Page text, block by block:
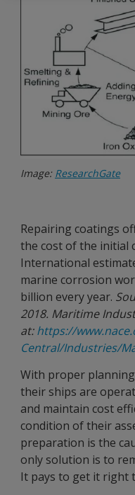
Image: ResearchGate
Repairing coatings
the cost of the initial
International
marine corrosion
billion every year.
2018. Maritime
at:https://
Central/Industries/
With proper
their ships are
and maintain cost
condition of their
preparation is the
only solution is to
It pays to get it right